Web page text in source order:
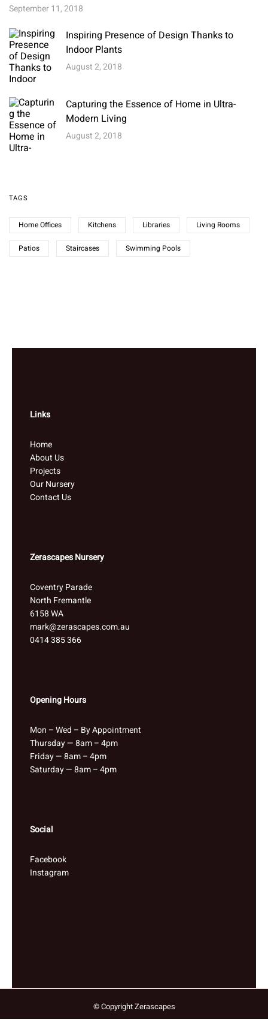
September 11, 2018
Inspiring Presence of Design Thanks to
Indoor Plants
August 2, 2018
Capturing the Essence of Home in Ultra-
Modern Living
August 2, 2018
TAGS
Home Offices Kitchens Libraries Living Rooms
Patios Staircases Swimming Pools
Links
Home
About Us
Projects
Our Nursery
Contact Us
Zerascapes Nursery
Coventry Parade
North Fremantle
6158 WA
mark@zerascapes.com.au
0414 385 366
Opening Hours
Mon – Wed – By Appointment
Thursday — 8am – 4pm
Friday — 8am – 4pm
Saturday — 8am – 4pm
Social
Facebook
Instagram
© Copyright Zerascapes